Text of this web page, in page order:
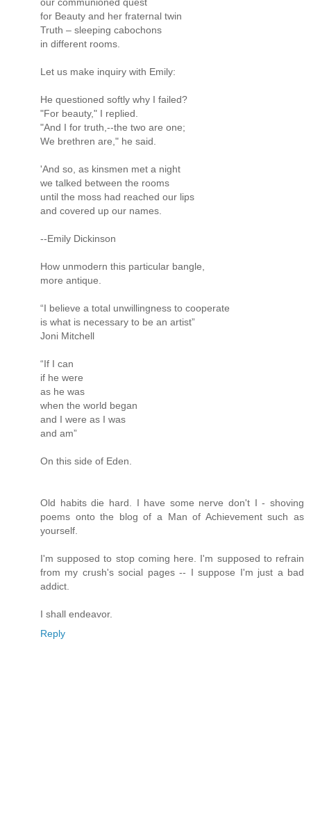
for Beauty and her fraternal twin
Truth – sleeping cabochons
in different rooms.
Let us make inquiry with Emily:
He questioned softly why I failed?
"For beauty," I replied.
"And I for truth,--the two are one;
We brethren are," he said.
'And so, as kinsmen met a night
we talked between the rooms
until the moss had reached our lips
and covered up our names.
--Emily Dickinson
How unmodern this particular bangle,
more antique.
“I believe a total unwillingness to cooperate
is what is necessary to be an artist”
Joni Mitchell
“If I can
if he were
as he was
when the world began
and I were as I was
and am”
On this side of Eden.
Old habits die hard. I have some nerve don't I - shoving
poems onto the blog of a Man of Achievement such as
yourself.
I'm supposed to stop coming here. I'm supposed to refrain
from my crush's social pages -- I suppose I'm just a bad
addict.
I shall endeavor.
Reply